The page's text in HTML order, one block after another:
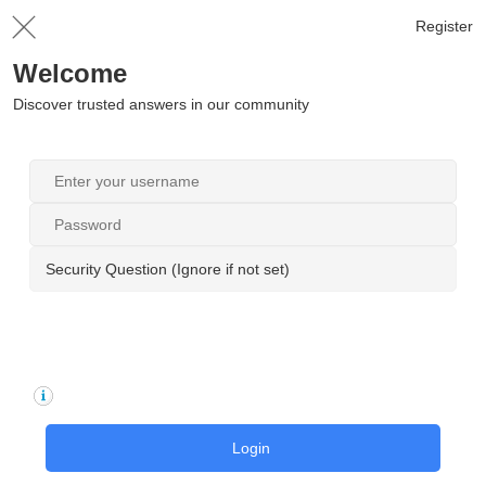
Register
Welcome
Discover trusted answers in our community
Security Question (Ignore if not set)
Login